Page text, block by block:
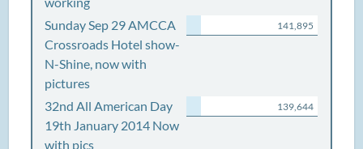
Sunday Sep 29 AMCCA
Crossroads Hotel show-
N-Shine, now with
pictures
141,895
32nd All American Day
19th January 2014 Now
with pics
139,644